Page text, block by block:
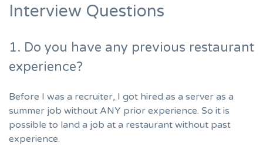
Interview Questions
1. Do you have any previous restaurant
experience?
Before I was a recruiter, I got hired as a server as a
summer job without ANY prior experience. So it is
possible to land a job at a restaurant without past
experience.